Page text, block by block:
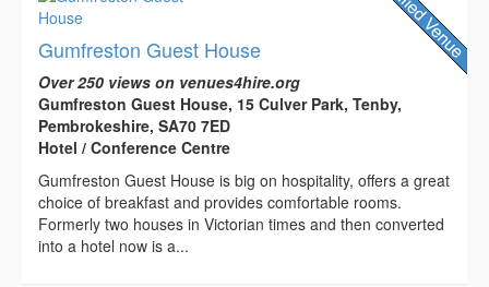
Gumfreston Guest House
Over 250 views on venues4hire.org
Gumfreston Guest House, 15 Culver Park, Tenby,
Pembrokeshire, SA70 7ED
Hotel / Conference Centre
Gumfreston Guest House is big on hospitality, offers a great
choice of breakfast and provides comfortable rooms.
Formerly two houses in Victorian times and then converted
into a hotel now is a...